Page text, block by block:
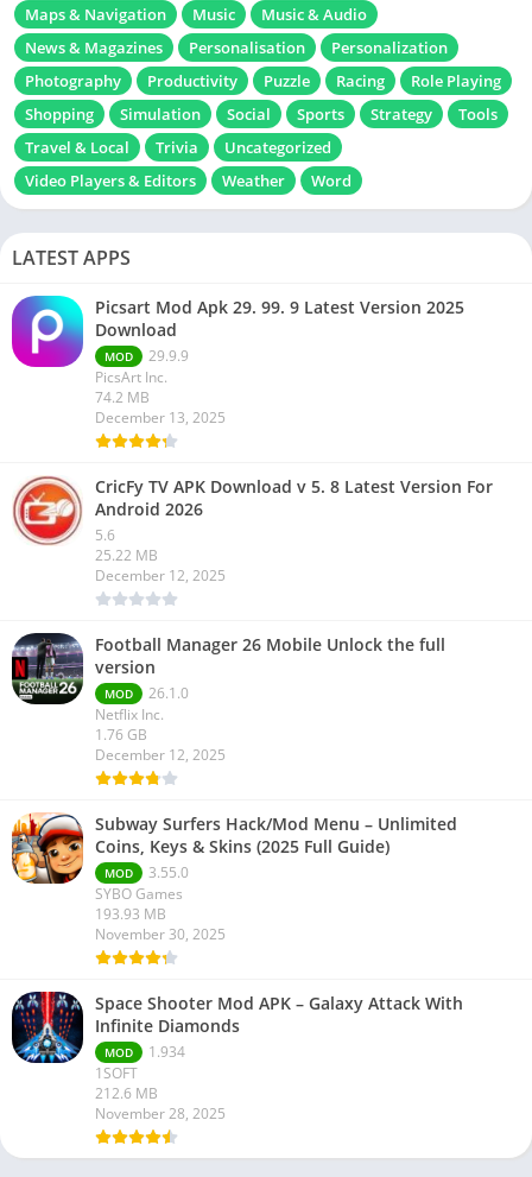
Maps & Navigation
Music
Music & Audio
News & Magazines
Personalisation
Personalization
Photography
Productivity Puzzle Racing
Role Playing
Shopping
Simulation Social Sports Strategy
Tools
Travel & Local
Trivia
Uncategorized
Video Players & Editors
Weather Word
LATEST APPS
Picsart Mod Apk 29. 99. 9 Latest Version 2025
Download
MOD
29.9.9
PicsArt Inc.
74.2 MB
December 13, 2025
CricFy TV APK Download v 5. 8 Latest Version For
Android 2026
5.6
25.22 MB
December 12, 2025
Football Manager 26 Mobile Unlock the full
version
MOD
26.1.0
Netflix Inc.
1.76 GB
December 12, 2025
Subway Surfers Hack/Mod Menu – Unlimited
Coins, Keys & Skins (2025 Full Guide)
MOD
3.55.0
SYBO Games
193.93 MB
November 30, 2025
Space Shooter Mod APK – Galaxy Attack With
Infinite Diamonds
MOD
1.934
1SOFT
212.6 MB
November 28, 2025